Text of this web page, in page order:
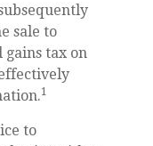
sale to
tax on
1
to